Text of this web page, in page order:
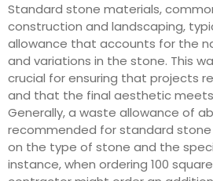
Standard stone materials,
construction and landscaping,
allowance that accounts for the
and variations in the stone. This
crucial for ensuring that projects
and that the final aesthetic
Generally, a waste allowance of
recommended for standard
on the type of stone and the
instance, when ordering 100